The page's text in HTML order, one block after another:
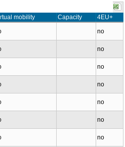
mobility Capacity
4EU+
no
no
no
no
no
no
no